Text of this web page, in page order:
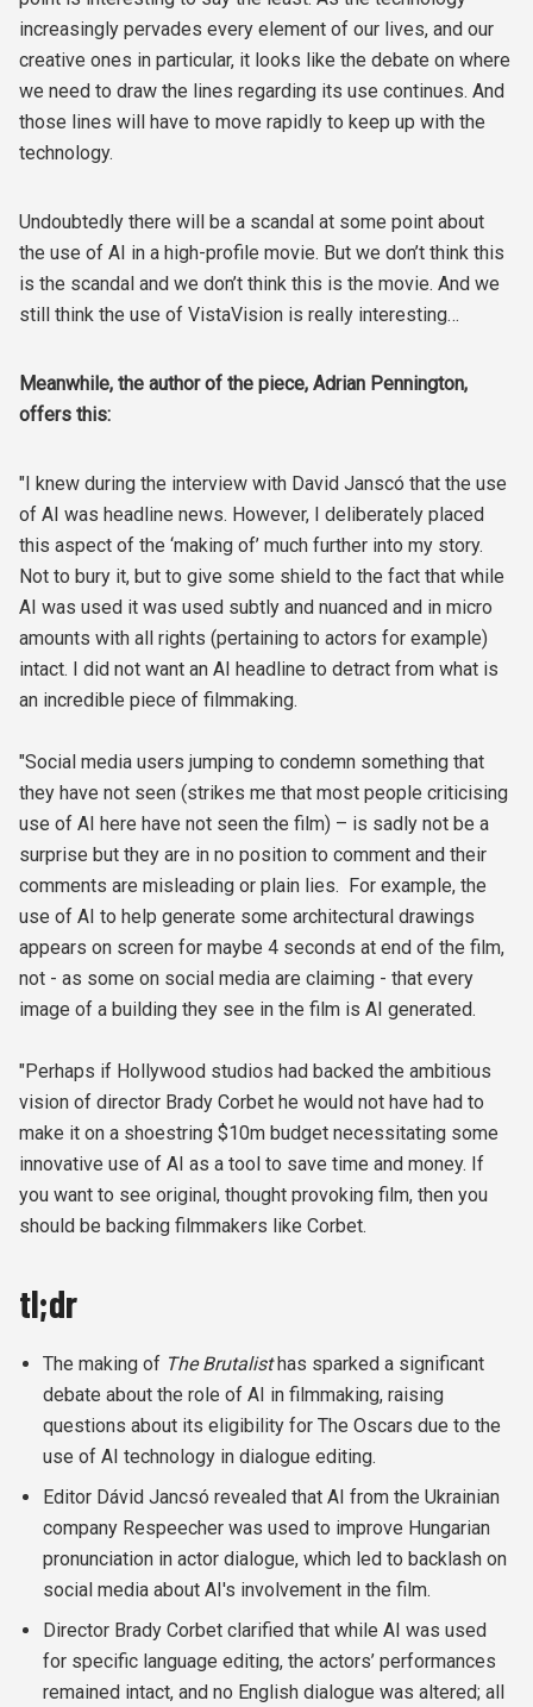
increasingly pervades every element of our lives, and our
creative ones in particular, it looks like the debate on where
we need to draw the lines regarding its use continues. And
those lines will have to move rapidly to keep up with the
technology.
Undoubtedly there will be a scandal at some point about
the use of AI in a high-profile movie. But we don’t think this
is the scandal and we don’t think this is the movie. And we
still think the use of VistaVision is really interesting…
Meanwhile, the author of the piece, Adrian Pennington,
offers this:
"I knew during the interview with David Janscó that the use
of AI was headline news. However, I deliberately placed
this aspect of the ‘making of’ much further into my story.
Not to bury it, but to give some shield to the fact that while
AI was used it was used subtly and nuanced and in micro
amounts with all rights (pertaining to actors for example)
intact. I did not want an AI headline to detract from what is
an incredible piece of filmmaking.
"Social media users jumping to condemn something that
they have not seen (strikes me that most people criticising
use of AI here have not seen the film) – is sadly not be a
surprise but they are in no position to comment and their
comments are misleading or plain lies. For example, the
use of AI to help generate some architectural drawings
appears on screen for maybe 4 seconds at end of the film,
not - as some on social media are claiming - that every
image of a building they see in the film is AI generated.
"Perhaps if Hollywood studios had backed the ambitious
vision of director Brady Corbet he would not have had to
make it on a shoestring $10m budget necessitating some
innovative use of AI as a tool to save time and money. If
you want to see original, thought provoking film, then you
should be backing filmmakers like Corbet.
tl;dr
The making of The Brutalisthas sparked a significant
debate about the role of AI in filmmaking, raising
questions about its eligibility for The Oscars due to the
use of AI technology in dialogue editing.
Editor Dávid Jancsó revealed that AI from the Ukrainian
company Respeecher was used to improve Hungarian
pronunciation in actor dialogue, which led to backlash on
social media about AI's involvement in the film.
Director Brady Corbet clarified that while AI was used
for specific language editing, the actors’ performances
remained intact, and no English dialogue was altered; all